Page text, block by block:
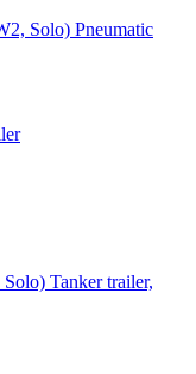
Solo) Pneumatic
Tanker trailer,